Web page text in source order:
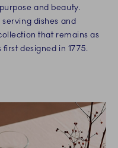
and beauty.
dishes and
that remains as
designed in 1775.